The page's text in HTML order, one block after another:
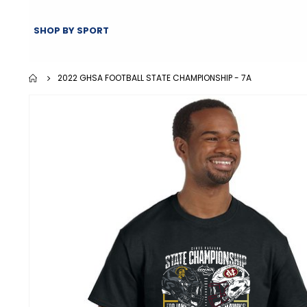
SHOP BY SPORT
2022 GHSA FOOTBALL STATE CHAMPIONSHIP - 7A